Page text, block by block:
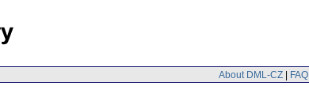
About DML-CZ | FAQ